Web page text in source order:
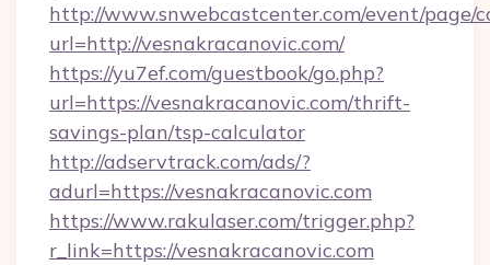
http://www.snwebcastcenter.com/event/page/
url=http://vesnakracanovic.com/
https://yu7ef.com/guestbook/go.php?
url=https://vesnakracanovic.com/thrift-
savings-plan/tsp-calculator
http://adservtrack.com/ads/?
adurl=https://vesnakracanovic.com
https://www.rakulaser.com/trigger.php?
r_link=https://vesnakracanovic.com